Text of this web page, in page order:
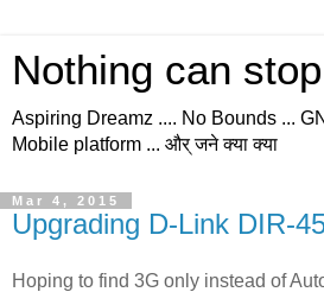
Nothing can
Aspiring Dreamz .... No Bounds ...
Mobile platform ... और् जने क्या क्या
Mar 4, 2015
Upgrading D-Link DIR-
Hoping to find 3G only instead of